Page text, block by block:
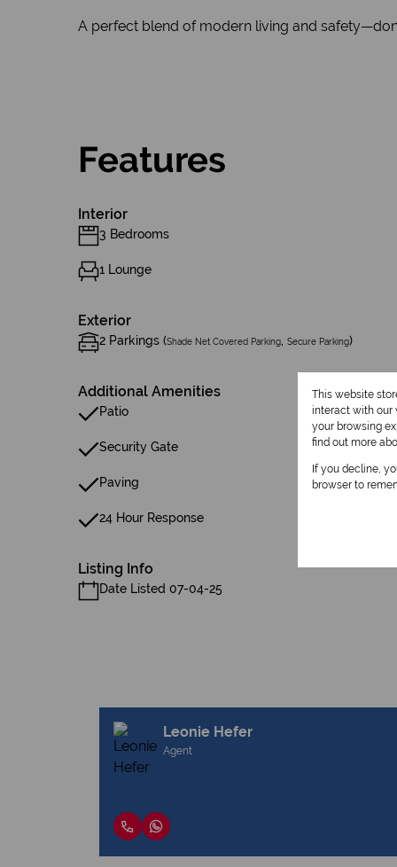
A perfect blend of modern living and
Features
Interior
3 Bedrooms
1 Lounge
Exterior
2 Parkings (Shade Net Covered Parking Secure Parking)
Additional Amenities
Patio
Security Gate
Paving
24 Hour Response
Listing Info
Date Listed 07-04-25
Leonie Hefer
Agent
This website
interact with our
your browsing
find out more
If you decline,
browser to